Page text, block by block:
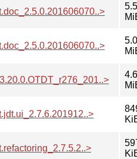
5.5
5.0
4.6